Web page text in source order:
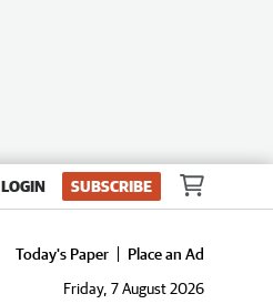
LOGIN SUBSCRIBE
Today's Paper
Place an Ad
Friday, 7 August 2026